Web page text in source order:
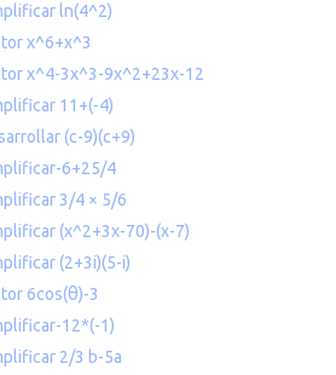
ln(4^2)
x^6+x^3
x^4-3x^3-9x^2+23x-12
11+(-4)
(c-9)(c+9)
6+25/4
3/4 × 5/6
(x^2+3x-70)-(x-7)
(2+3i)(5-i)
6cos(θ)-3
12*(-1)
2/3 b-5a